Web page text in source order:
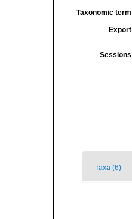
Taxonomic term
Export
Sessions
Taxa (6)